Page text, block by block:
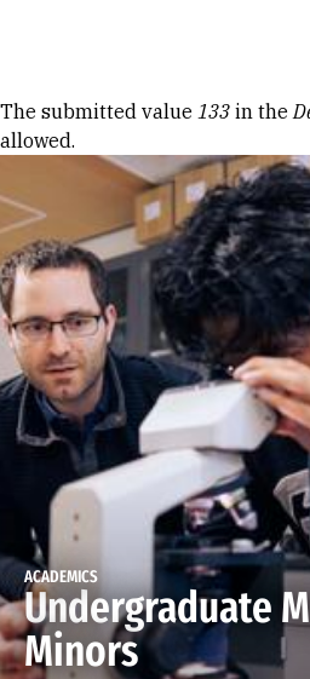
Error message
The submitted value 133 in the
allowed.
ACADEMICS
Undergraduate
Minors